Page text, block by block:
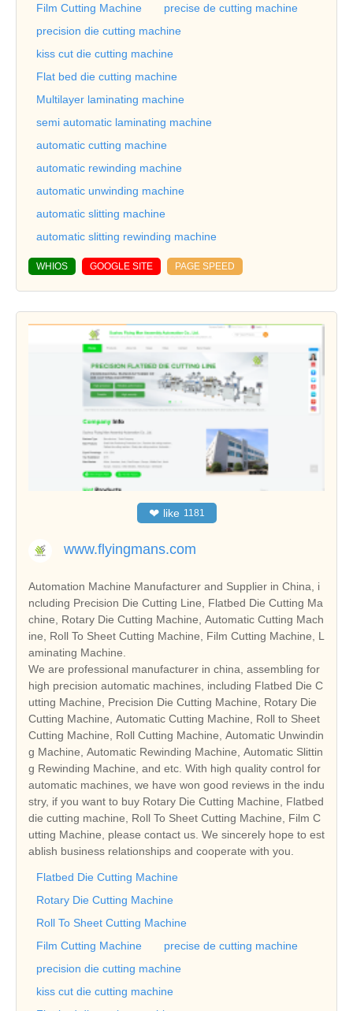
Film Cutting Machine
precise de cutting machine
precision die cutting machine
kiss cut die cutting machine
Flat bed die cutting machine
Multilayer laminating machine
semi automatic laminating machine
automatic cutting machine
automatic rewinding machine
automatic unwinding machine
automatic slitting machine
automatic slitting rewinding machine
WHIOS GOOGLE SITE PAGE SPEED
❤ like 1181
www.flyingmans.com
Automation Machine Manufacturer and Supplier in China, i
ncluding Precision Die Cutting Line, Flatbed Die Cutting Ma
chine, Rotary Die Cutting Machine, Automatic Cutting Mach
ine, Roll To Sheet Cutting Machine, Film Cutting Machine, L
aminating Machine.
We are professional manufacturer in china, assembling for
high precision automatic machines, including Flatbed Die C
utting Machine, Precision Die Cutting Machine, Rotary Die
Cutting Machine, Automatic Cutting Machine, Roll to Sheet
Cutting Machine, Roll Cutting Machine, Automatic Unwindin
g Machine, Automatic Rewinding Machine, Automatic Slittin
g Rewinding Machine, and etc. With high quality control for
automatic machines, we have won good reviews in the indu
stry, if you want to buy Rotary Die Cutting Machine, Flatbed
die cutting machine, Roll To Sheet Cutting Machine, Film C
utting Machine, please contact us. We sincerely hope to est
ablish business relationships and cooperate with you.
Flatbed Die Cutting Machine
Rotary Die Cutting Machine
Roll To Sheet Cutting Machine
Film Cutting Machine
precise de cutting machine
precision die cutting machine
kiss cut die cutting machine